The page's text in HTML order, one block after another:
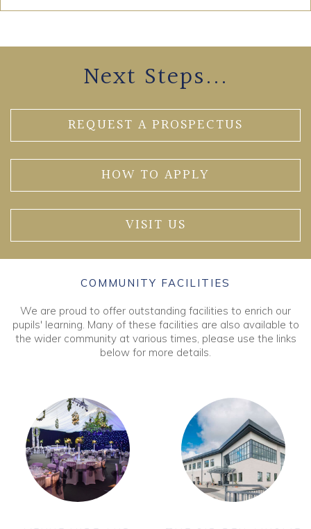
Next Steps...
REQUEST A PROSPECTUS
HOW TO APPLY
VISIT US
COMMUNITY FACILITIES
We are proud to offer outstanding facilities to enrich our
pupils' learning. Many of these facilities are also available to
the wider community at various times, please use the links
below for more details.